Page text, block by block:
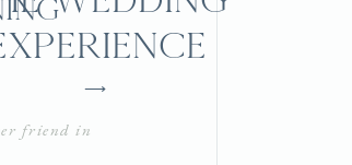
⟶
friend in